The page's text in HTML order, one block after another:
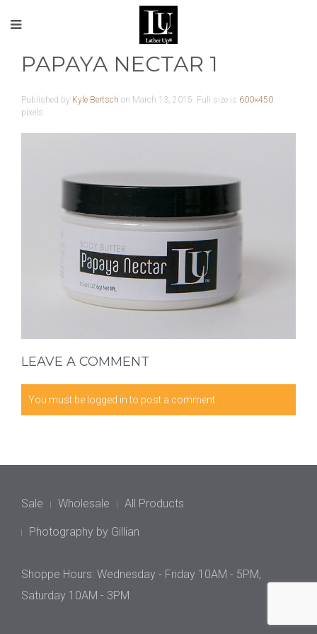
PAPAYA NECTAR 1
Published by Kyle Bertsch on March 13, 2015. Full size is 600×450
pixels.
LEAVE A COMMENT
You must be logged into post a comment.
Sale Wholesale All Products
Photography by Gillian
Shoppe Hours: Wednesday - Friday 10AM - 5PM,
Saturday 10AM - 3PM